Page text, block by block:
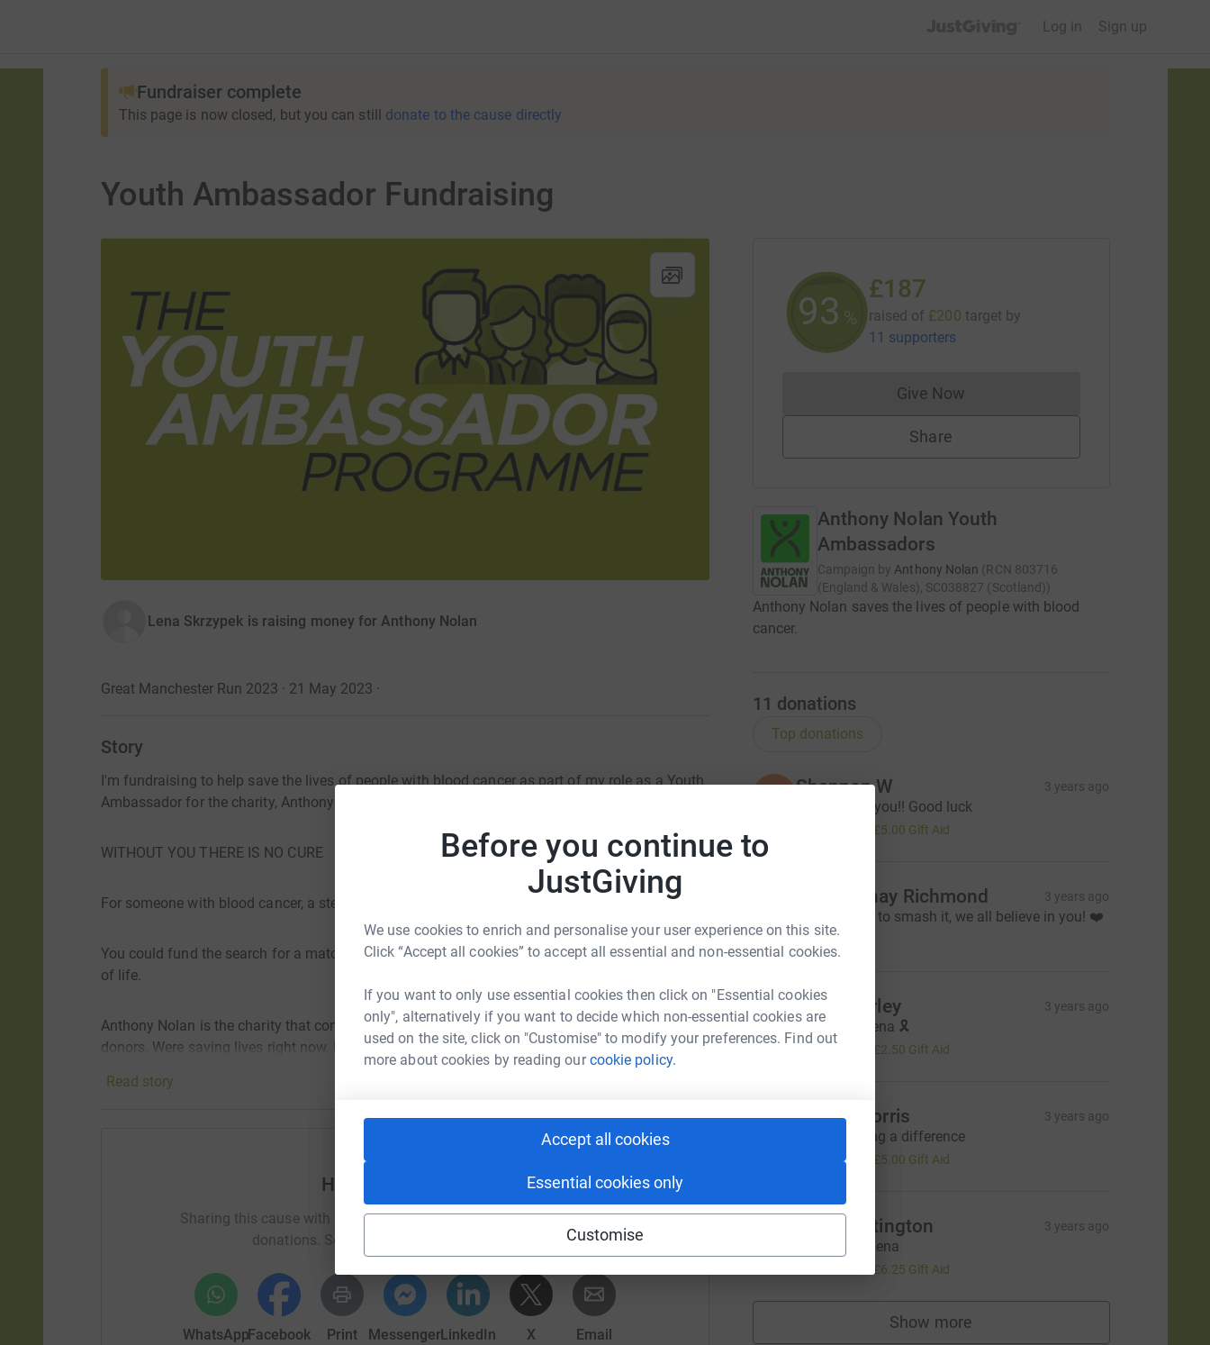
Before you continue to
JustGiving
We use cookies to enrich and personalise your user experience on this site.
Click “Accept all cookies” to accept all essential and non-essential cookies.
If you want to only use essential cookies then click on "Essential cookies
only", alternatively if you want to decide which non-essential cookies are
used on the site, click on "Customise" to modify your preferences. Find out
more about cookies by reading ourcookie policy.
Accept all cookies
Essential cookies only
Customise
Log in
Sign up
Fundraiser complete
This page is now closed, but you can still donate to the cause directly
Youth Ambassador Fundraising
Lena Skrzypek is raising money for Anthony Nolan
Great Manchester Run 2023 · 21 May 2023 ·
Story
I'm fundraising to help save the lives of people with blood cancer as part of my role as a Youth
Ambassador for the charity, Anthony Nolan.
WITHOUT YOU THERE IS NO CURE
For someone with blood cancer, a stem cell transplant could be their last chance of survival.
You could fund the search for a matching donor who could give that person a second chance
of life.
Anthony Nolan is the charity that connects people with blood cancer with lifesaving stem cell
donors. Were saving lives right now. But we cant do it without you.
Read story
Help Lena Skrzypek
Sharing this cause with your network could help raise up to 5x more in
donations. Select a platform to make it happen:
WhatsAppFacebook Print MessengerLinkedIn X Email
93 %
£187
raised of £200 target by
11 supporters
Give NowDonations cannot currently be made
Share
Anthony Nolan Youth
Ambassadors
Campaign by Anthony Nolan (RCN 803716
(England & Wales), SC038827 (Scotland))
Anthony Nolan saves the lives of people with blood
cancer.
11 donations
Top donations
Shannon W 3 years ago
So proud of you!! Good luck
£5.00 Gift Aid
Chardonnay Richmond 3 years ago
You’re going to smash it, we all believe in you! ❤️
£20.00
V Vicky Hurley 3 years ago
Good luck Lena 🎗️
£10.00 £2.50 Gift Aid
S Steven Norris 3 years ago
You're making a difference
£20.00 £5.00 Gift Aid
Andy Partington 3 years ago
Good Luck Lena
£6.25 Gift Aid
Show more
supporters